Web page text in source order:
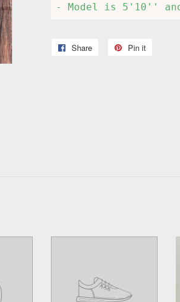
- Model is 5'10''
Share
Share
Pin it